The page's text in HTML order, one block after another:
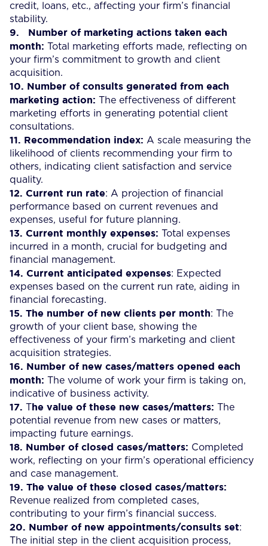
credit, loans, etc., affecting your firm’s financial
stability.
9.
Number of marketing actions taken each
month: Total marketing efforts made, reflecting on
your firm’s commitment to growth and client
acquisition.
10. Number of consults generated from each
marketing action: The effectiveness of different
marketing efforts in generating potential client
consultations.
11. Recommendation index: A scale measuring the
likelihood of clients recommending your firm to
others, indicating client satisfaction and service
quality.
12. Current run rate: A projection of financial
performance based on current revenues and
expenses, useful for future planning.
13. Current monthly expenses: Total expenses
incurred in a month, crucial for budgeting and
financial management.
14. Current anticipated expenses: Expected
expenses based on the current run rate, aiding in
financial forecasting.
15. The number of new clients per month: The
growth of your client base, showing the
effectiveness of your firm’s marketing and client
acquisition strategies.
16. Number of new cases/matters opened each
month: The volume of work your firm is taking on,
indicative of business activity.
17. The value of these new cases/matters: The
potential revenue from new cases or matters,
impacting future earnings.
18. Number of closed cases/matters: Completed
work, reflecting on your firm’s operational efficiency
and case management.
19. The value of these closed cases/matters:
Revenue realized from completed cases,
contributing to your firm’s financial success.
20. Number of new appointments/consults set:
The initial step in the client acquisition process,